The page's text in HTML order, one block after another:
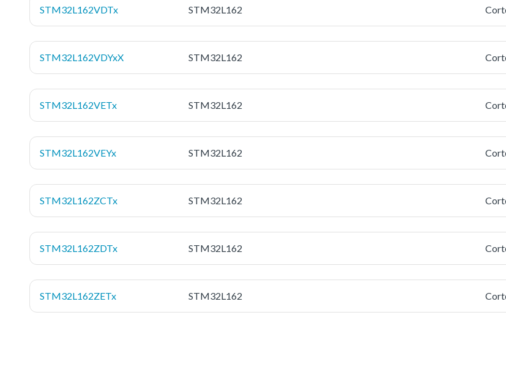
STM32L162VDTx STM32L162
STM32L162VDYxX STM32L162
STM32L162VETx STM32L162
STM32L162VEYx STM32L162
STM32L162ZCTx STM32L162
STM32L162ZDTx STM32L162
STM32L162ZETx STM32L162